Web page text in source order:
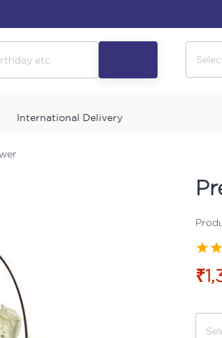
International Delivery